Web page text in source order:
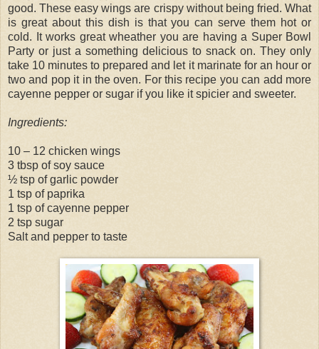
good. These easy wings are crispy without being fried. What
is great about this dish is that you can serve them hot or
cold. It works great wheather you are having a Super Bowl
Party or just a something delicious to snack on. They only
take 10 minutes to prepared and let it marinate for an hour or
two and pop it in the oven. For this recipe you can add more
cayenne pepper or sugar if you like it spicier and sweeter.
Ingredients:
10 – 12 chicken wings
3 tbsp of soy sauce
½ tsp of garlic powder
1 tsp of paprika
1 tsp of cayenne pepper
2 tsp sugar
Salt and pepper to taste